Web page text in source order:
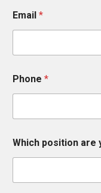
Email *
Phone *
Which position are